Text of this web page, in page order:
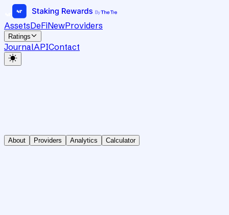
AssetsDeFiNewProviders
Ratings
JournalAPIContact
About Providers Analytics Calculator